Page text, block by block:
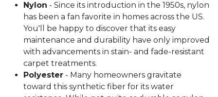
Nylon - Since its introduction in the 1950s, nylon
has been a fan favorite in homes across the US.
You'll be happy to discover that its easy
maintenance and durability have only improved
with advancements in stain- and fade-resistant
carpet treatments.
Polyester - Many homeowners gravitate
toward this synthetic fiber for its water